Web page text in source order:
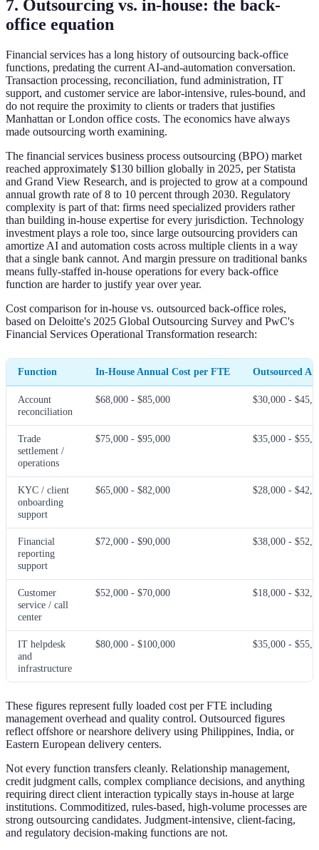
7. Outsourcing vs. in-house: the back-
office equation
Financial services has a long history of outsourcing back-office
functions, predating the current AI-and-automation conversation.
Transaction processing, reconciliation, fund administration, IT
support, and customer service are labor-intensive, rules-bound, and
do not require the proximity to clients or traders that justifies
Manhattan or London office costs. The economics have always
made outsourcing worth examining.
The financial services business process outsourcing (BPO) market
reached approximately $130 billion globally in 2025, per Statista
and Grand View Research, and is projected to grow at a compound
annual growth rate of 8 to 10 percent through 2030. Regulatory
complexity is part of that: firms need specialized providers rather
than building in-house expertise for every jurisdiction. Technology
investment plays a role too, since large outsourcing providers can
amortize AI and automation costs across multiple clients in a way
that a single bank cannot. And margin pressure on traditional banks
means fully-staffed in-house operations for every back-office
function are harder to justify year over year.
Cost comparison for in-house vs. outsourced back-office roles,
based on Deloitte's 2025 Global Outsourcing Survey and PwC's
Financial Services Operational Transformation research:
Function In-House Annual Cost per FTE Outsourced
Account
reconciliation
$68,000 - $85,000 $30,000 -
Trade
settlement /
operations
$75,000 - $95,000 $35,000 -
KYC / client
onboarding
support
$65,000 - $82,000 $28,000 -
Financial
reporting
support
$72,000 - $90,000 $38,000 -
Customer
service / call
center
$52,000 - $70,000 $18,000 -
IT helpdesk
and
infrastructure
$80,000 - $100,000 $35,000 -
These figures represent fully loaded cost per FTE including
management overhead and quality control. Outsourced figures
reflect offshore or nearshore delivery using Philippines, India, or
Eastern European delivery centers.
Not every function transfers cleanly. Relationship management,
credit judgment calls, complex compliance decisions, and anything
requiring direct client interaction typically stays in-house at large
institutions. Commoditized, rules-based, high-volume processes are
strong outsourcing candidates. Judgment-intensive, client-facing,
and regulatory decision-making functions are not.